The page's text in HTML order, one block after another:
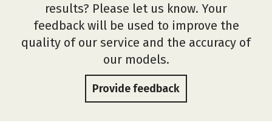
results? Please let us know. Your
feedback will be used to improve the
quality of our service and the accuracy of
our models.
Provide feedback